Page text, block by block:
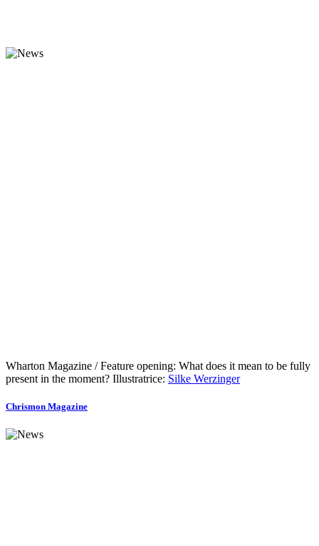
Wharton Magazine / Feature opening: What does it mean to be fully
present in the moment? Illustratrice: Silke Werzinger
Chrismon Magazine